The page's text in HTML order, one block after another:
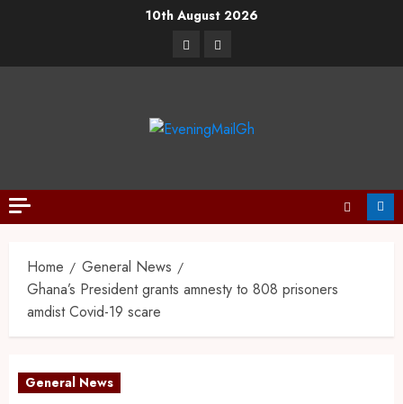
10th August 2026
Home
General News
Ghana’s President grants amnesty to 808 prisoners
amdist Covid-19 scare
General News